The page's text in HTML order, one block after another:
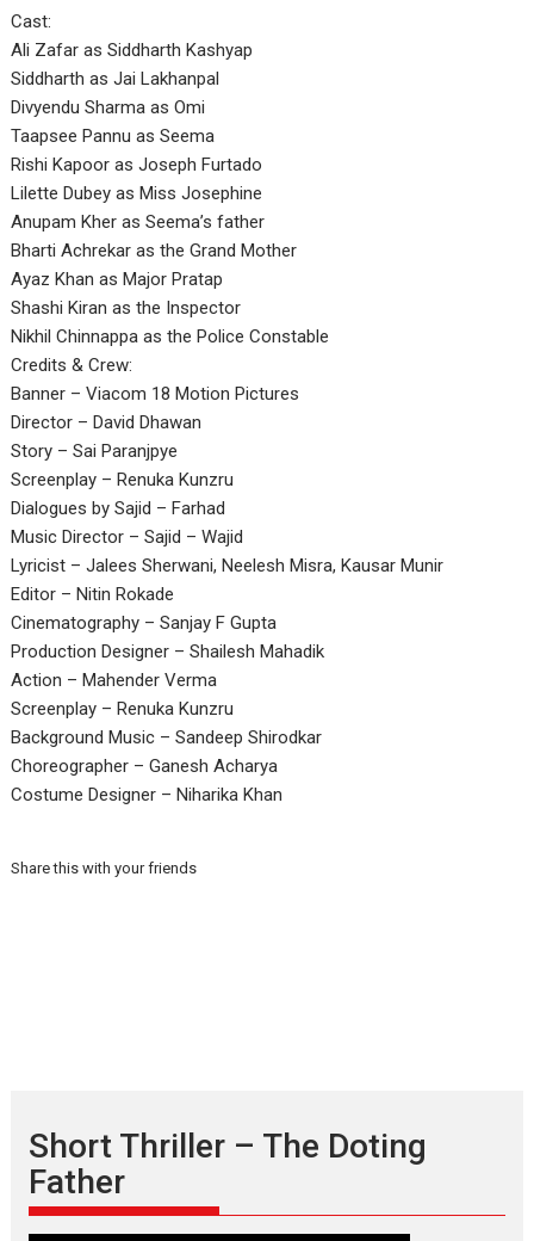
Cast:
Ali Zafar as Siddharth Kashyap
Siddharth as Jai Lakhanpal
Divyendu Sharma as Omi
Taapsee Pannu as Seema
Rishi Kapoor as Joseph Furtado
Lilette Dubey as Miss Josephine
Anupam Kher as Seema’s father
Bharti Achrekar as the Grand Mother
Ayaz Khan as Major Pratap
Shashi Kiran as the Inspector
Nikhil Chinnappa as the Police Constable
Credits & Crew:
Banner – Viacom 18 Motion Pictures
Director – David Dhawan
Story – Sai Paranjpye
Screenplay – Renuka Kunzru
Dialogues by Sajid – Farhad
Music Director – Sajid – Wajid
Lyricist – Jalees Sherwani, Neelesh Misra, Kausar Munir
Editor – Nitin Rokade
Cinematography – Sanjay F Gupta
Production Designer – Shailesh Mahadik
Action – Mahender Verma
Screenplay – Renuka Kunzru
Background Music – Sandeep Shirodkar
Choreographer – Ganesh Acharya
Costume Designer – Niharika Khan
Share this with your friends
Short Thriller – The Doting
Father